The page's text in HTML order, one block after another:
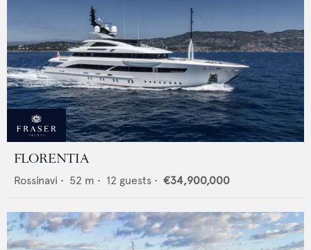
FLORENTIA
Rossinavi • 52 m • 12 guests • €34,900,000